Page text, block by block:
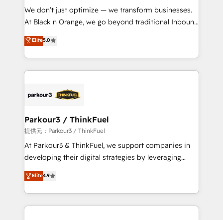
way for customers!" - Yamini Rangan, CEO of
HubSpot “Our experience with the team at Blue Frog
of experience and quality of skilled staff has earned
them a trusted reputation within the HubSpot
Program, HubSpot.
We don’t just optimize — we transform businesses.
At Black n Orange, we go beyond traditional Inbound
Marketing with our exclusive methodologies:
BOOMS and BOOST. Together, they form a powerful
combination that has driven success for over 800
businesses worldwide. As Elite HubSpot Partners, we
strategies that integrate data-driven marketing,
companies scale faster and smarter. 🔹 BOOMS:
Demand generation for all your buyers With BOOMS,
you invest in 100% of your buyers, accelerating your
growth and positioning yourself as an undisputed
transformation process A methodology designed to
implement HubSpot effectively and optimize your
Elite5.0
Parkour3 / ThinkFuel
提供元：Parkour3 / ThinkFuel
At Parkour3 & ThinkFuel, we support companies in
developing their digital strategies by leveraging
technologies and automating their marketing and
sales processes to generate growth. Our offer spans
from Strategy to Operations. We specialize in CRM
onboarding and implementation, web design, sales
Elite4.9